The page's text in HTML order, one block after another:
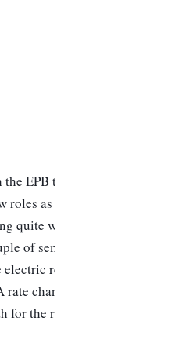
EPB team. We’ve been working
as we begin the process of
quite well. I’ve presented our
of seminars, and there is great
retail rate change that will
change that is on the agenda
for the remainder of the year.